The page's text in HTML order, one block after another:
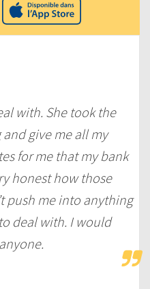
with. She took the
give me all my
for me that my bank
honest how those
push me into anything
deal with. I would